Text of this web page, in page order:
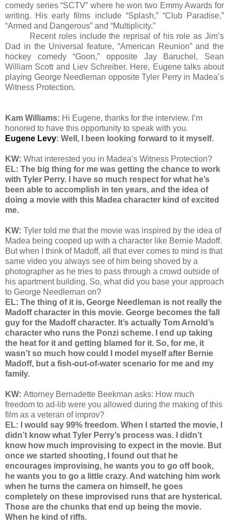
comedy series “SCTV” where he won two Emmy Awards for
writing. His early films include “Splash,” “Club Paradise,”
“Armed and Dangerous” and “Multiplicity.”
Recent roles include the reprisal of his role as Jim’s
Dad in the Universal feature, “American Reunion” and the
hockey comedy “Goon,” opposite Jay Baruchel, Sean
William Scott and Liev Schreiber. Here, Eugene talks about
playing George Needleman opposite Tyler Perry in Madea’s
Witness Protection.
Kam Williams: Hi Eugene, thanks for the interview. I’m
honored to have this opportunity to speak with you.
Eugene Levy: Well, I been looking forward to it myself.
KW: What interested you in Madea’s Witness Protection?
EL: The big thing for me was getting the chance to work
with Tyler Perry. I have so much respect for what he’s
been able to accomplish in ten years, and the idea of
doing a movie with this Madea character kind of excited
me.
KW: Tyler told me that the movie was inspired by the idea of
Madea being cooped up with a character like Bernie Madoff.
But when I think of Madoff, all that ever comes to mind is that
same video you always see of him being shoved by a
photographer as he tries to pass through a crowd outside of
his apartment building. So, what did you base your approach
to George Needleman on?
EL: The thing of it is, George Needleman is not really the
Madoff character in this movie. George becomes the fall
guy for the Madoff character. It’s actually Tom Arnold’s
character who runs the Ponzi scheme. I end up taking
the heat for it and getting blamed for it. So, for me, it
wasn’t so much how could I model myself after Bernie
Madoff, but a fish-out-of-water scenario for me and my
family.
KW: Attorney Bernadette Beekman asks: How much
freedom to ad-lib were you allowed during the making of this
film as a veteran of improv?
EL: I would say 99% freedom. When I started the movie, I
didn’t know what Tyler Perry’s process was. I didn’t
know how much improvising to expect in the movie. But
once we started shooting, I found out that he
encourages improvising, he wants you to go off book,
he wants you to go a little crazy. And watching him work
when he turns the camera on himself, he goes
completely on these improvised runs that are hysterical.
Those are the chunks that end up being the movie.
When he kind of riffs.